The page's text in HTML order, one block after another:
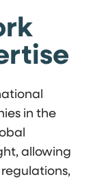
in the
allowing